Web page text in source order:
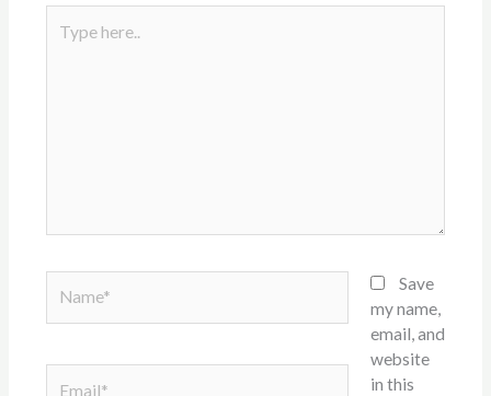
here..
Save
my name,
email, and
website
in this